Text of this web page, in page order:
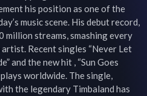
his position as one of the
music scene. His debut record,
million streams, smashing every
Recent singles “Never Let
and the new hit , “Sun Goes
worldwide. The single,
the legendary Timbaland has